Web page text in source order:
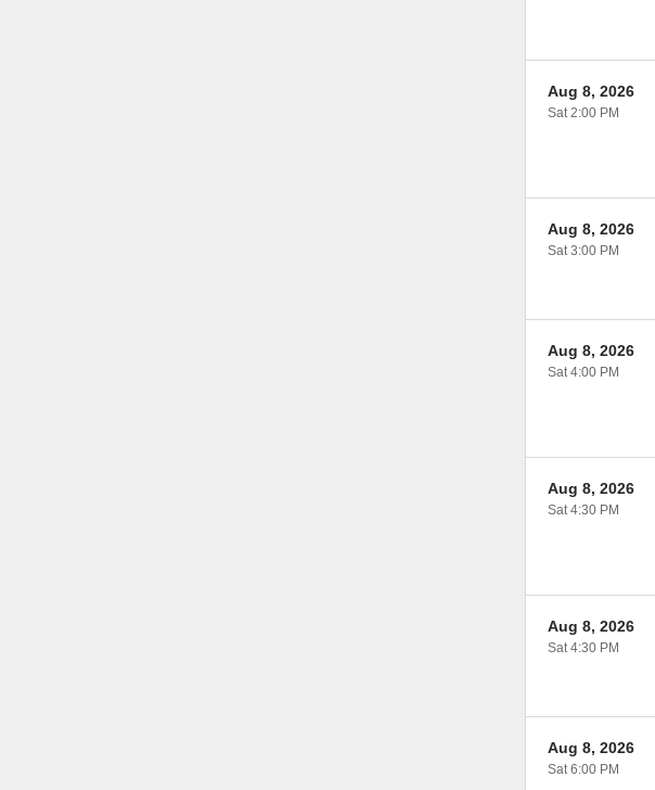
Aug 8, 2026
Sat 2:00 PM
Aug 8, 2026
Sat 3:00 PM
Aug 8, 2026
Sat 4:00 PM
Aug 8, 2026
Sat 4:30 PM
Aug 8, 2026
Sat 4:30 PM
Aug 8, 2026
Sat 6:00 PM